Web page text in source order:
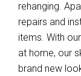
rehanging.
repairs and
items. With
at home, our
brand new